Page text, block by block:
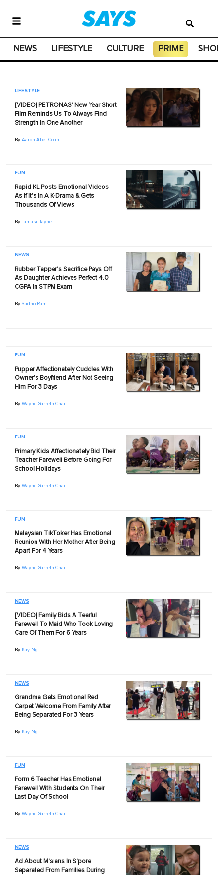
NEWS LIFESTYLE CULTURE PRIME
LIFESTYLE
[VIDEO] PETRONAS' New Year Short
Film Reminds Us To Always Find
Strength In One Another
By Aaron Abel Colin
FUN
Rapid KL Posts Emotional Videos
As If It's In A K-Drama & Gets
Thousands Of Views
By Tamara Jayne
NEWS
Rubber Tapper's Sacrifice Pays Off
As Daughter Achieves Perfect 4.0
CGPA In STPM Exam
By Sadho Ram
FUN
Pupper Affectionately Cuddles With
Owner's Boyfriend After Not Seeing
Him For 3 Days
By Wayne Garreth Chai
FUN
Primary Kids Affectionately Bid Their
Teacher Farewell Before Going For
School Holidays
By Wayne Garreth Chai
FUN
Malaysian TikToker Has Emotional
Reunion With Her Mother After Being
Apart For 4 Years
By Wayne Garreth Chai
NEWS
[VIDEO] Family Bids A Tearful
Farewell To Maid Who Took Loving
Care Of Them For 6 Years
By Kay Ng
NEWS
Grandma Gets Emotional Red
Carpet Welcome From Family After
Being Separated For 3 Years
By Kay Ng
FUN
Form 6 Teacher Has Emotional
Farewell With Students On Their
Last Day Of School
By Wayne Garreth Chai
NEWS
Ad About M'sians In S'pore
Separated From Families During